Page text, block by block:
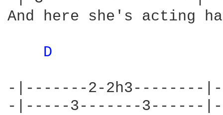
And here she's acting
D
-|-------2-
-|-----3-------3------